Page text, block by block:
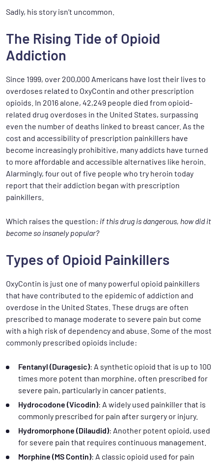
Sadly, his story isn’t uncommon.
The Rising Tide of Opioid
Addiction
Since 1999, over 200,000 Americans have lost their lives to
overdoses related to OxyContin and other prescription
opioids. In 2016 alone, 42,249 people died from opioid-
related drug overdoses in the United States, surpassing
even the number of deaths linked to breast cancer. As the
cost and accessibility of prescription painkillers have
become increasingly prohibitive, many addicts have turned
to more affordable and accessible alternatives like heroin.
Alarmingly, four out of five people who try heroin today
report that their addiction began with prescription
painkillers.
Which raises the question: if this drug is dangerous, how did it
become so insanely popular?
Types of Opioid Painkillers
OxyContin is just one of many powerful opioid painkillers
that have contributed to the epidemic of addiction and
overdose in the United States. These drugs are often
prescribed to manage moderate to severe pain but come
with a high risk of dependency and abuse. Some of the most
commonly prescribed opioids include:
Fentanyl (Duragesic): A synthetic opioid that is up to 100
times more potent than morphine, often prescribed for
severe pain, particularly in cancer patients.
Hydrocodone (Vicodin): A widely used painkiller that is
commonly prescribed for pain after surgery or injury.
Hydromorphone (Dilaudid): Another potent opioid, used
for severe pain that requires continuous management.
Morphine (MS Contin): A classic opioid used for pain